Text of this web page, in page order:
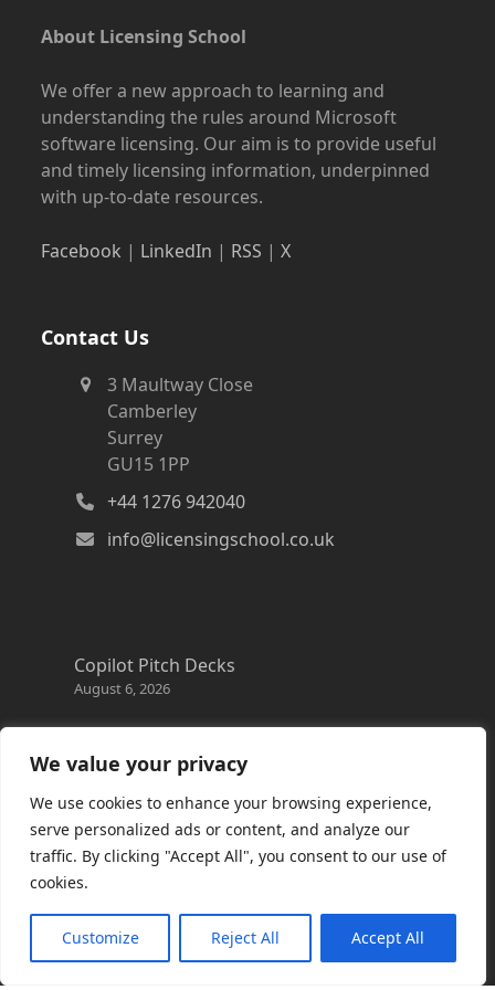
We value your privacy
We use cookies to enhance your browsing experience,
serve personalized ads or content, and analyze our
traffic. By clicking "Accept All", you consent to our use of
cookies.
Customize Reject All Accept All
About Licensing School
We offer a new approach to learning and
understanding the rules around Microsoft
software licensing. Our aim is to provide useful
and timely licensing information, underpinned
with up-to-date resources.
Facebook | LinkedIn | RSS |X
Contact Us
3 Maultway Close
Camberley
Surrey
GU15 1PP
+44 1276 942040
info@licensingschool.co.uk
Copilot Pitch Decks
August 6, 2026
Changes to the Azure Reservation exchange
policy
Copilot Credits Guide
July 30, 2026